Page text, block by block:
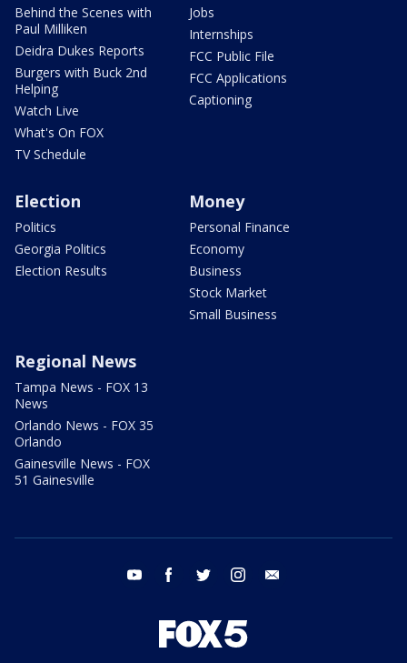
Behind the Scenes with
Paul Milliken
Deidra Dukes Reports
Burgers with Buck 2nd
Helping
Watch Live
What's On FOX
TV Schedule
Jobs
Internships
FCC Public File
FCC Applications
Captioning
Election
Politics
Georgia Politics
Election Results
Money
Personal Finance
Economy
Business
Stock Market
Small Business
Regional News
Tampa News - FOX 13
News
Orlando News - FOX 35
Orlando
Gainesville News - FOX
51 Gainesville
youtube facebook twitter instagram